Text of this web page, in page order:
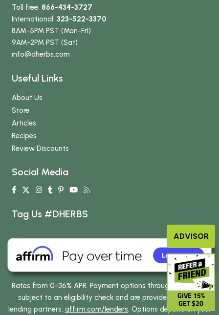
Toll free: 866-434-3727
International: 323-522-3370
8AM-5PM PST (Mon-Fri)
9AM-2PM PST (Sat)
info@dherbs.com
Useful Links
About Us
Store
Articles
Recipes
Review Discounts
Social Media
Tag Us #DHERBS
Rates from 0-36% APR. Payment options through Affirm are
subject to an eligibility check and are provided by these
lending partners: affirm.com/lenders. Options depend on your
GIVE 15%
GET $20
ADVISOR